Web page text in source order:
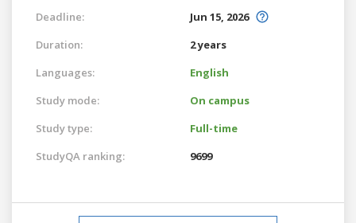
Deadline:
Jun 15, 2026
Duration:
2 years
Languages:
English
Study mode:
On campus
Study type:
Full-time
StudyQA ranking:
9699